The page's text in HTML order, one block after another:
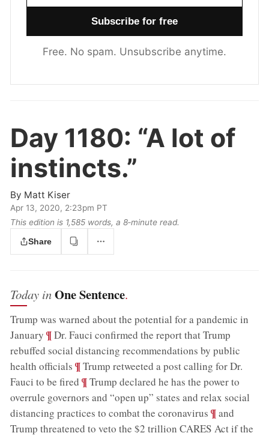
Free. No spam. Unsubscribe anytime.
Day 1180: “A lot of
instincts.”
By Matt Kiser
Apr 13, 2020, 2:23pm PT
This edition is 1,585 words, a 8‑minute read.
Share
Today inOne Sentence.
Trump was warned about the potential for a pandemic in
January ;¶Dr. Fauci confirmed the report that Trump
rebuffed social distancing recommendations by public
health officials ;¶Trump retweeted a post calling for Dr.
Fauci to be fired ;¶Trump declared he has the power to
overrule governors and “open up” states and relax social
distancing practices to combat the coronavirus ;¶and
Trump threatened to veto the $2 trillion CARES Act if the